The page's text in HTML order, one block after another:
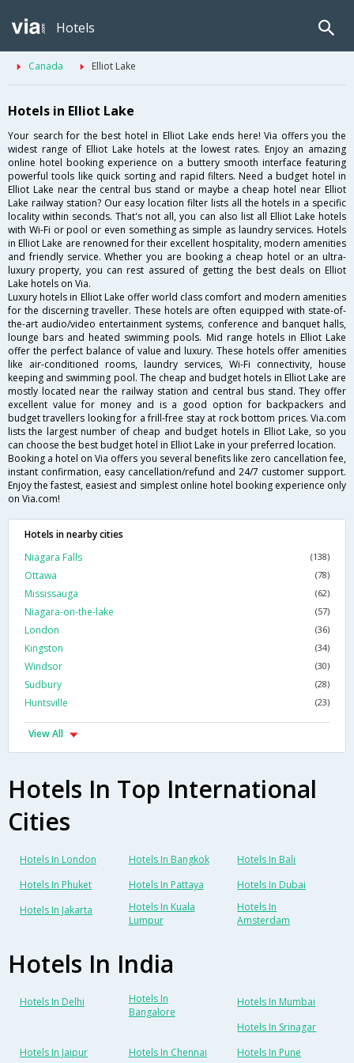
Hotels
Canada Elliot Lake
Hotels in Elliot Lake
Your search for the best hotel in Elliot Lake ends here! Via offers you the
widest range of Elliot Lake hotels at the lowest rates. Enjoy an amazing
online hotel booking experience on a buttery smooth interface featuring
powerful tools like quick sorting and rapid filters. Need a budget hotel in
Elliot Lake near the central bus stand or maybe a cheap hotel near Elliot
Lake railway station? Our easy location filter lists all the hotels in a specific
locality within seconds. That's not all, you can also list all Elliot Lake hotels
with Wi-Fi or pool or even something as simple as laundry services. Hotels
in Elliot Lake are renowned for their excellent hospitality, modern amenities
and friendly service. Whether you are booking a cheap hotel or an ultra-
luxury property, you can rest assured of getting the best deals on Elliot
Lake hotels on Via.
Luxury hotels in Elliot Lake offer world class comfort and modern amenities
for the discerning traveller. These hotels are often equipped with state-of-
the-art audio/video entertainment systems, conference and banquet halls,
lounge bars and heated swimming pools. Mid range hotels in Elliot Lake
offer the perfect balance of value and luxury. These hotels offer amenities
like air-conditioned rooms, laundry services, Wi-Fi connectivity, house
keeping and swimming pool. The cheap and budget hotels in Elliot Lake are
mostly located near the railway station and central bus stand. They offer
excellent value for money and is a good option for backpackers and
budget travellers looking for a frill-free stay at rock bottom prices. Via.com
lists the largest number of cheap and budget hotels in Elliot Lake, so you
can choose the best budget hotel in Elliot Lake in your preferred location.
Booking a hotel on Via offers you several benefits like zero cancellation fee,
instant confirmation, easy cancellation/refund and 24/7 customer support.
Enjoy the fastest, easiest and simplest online hotel booking experience only
on Via.com!
Hotels in nearby cities
Niagara Falls
(138)
Ottawa (78)
Mississauga (62)
Niagara-on-the-lake (57)
London (36)
Kingston (34)
Windsor (30)
Sudbury (28)
Huntsville (23)
View All
Hotels In Top International
Cities
Hotels In London Hotels In Bangkok
Hotels In Bali
Hotels In Phuket
Hotels In Pattaya
Hotels In Dubai
Hotels In Jakarta
Hotels In Kuala
Lumpur
Hotels In
Amsterdam
Hotels In India
Hotels In Delhi
Hotels In
Bangalore
Hotels In Mumbai
Hotels In Srinagar
Hotels In Jaipur
Hotels In Chennai Hotels In Pune